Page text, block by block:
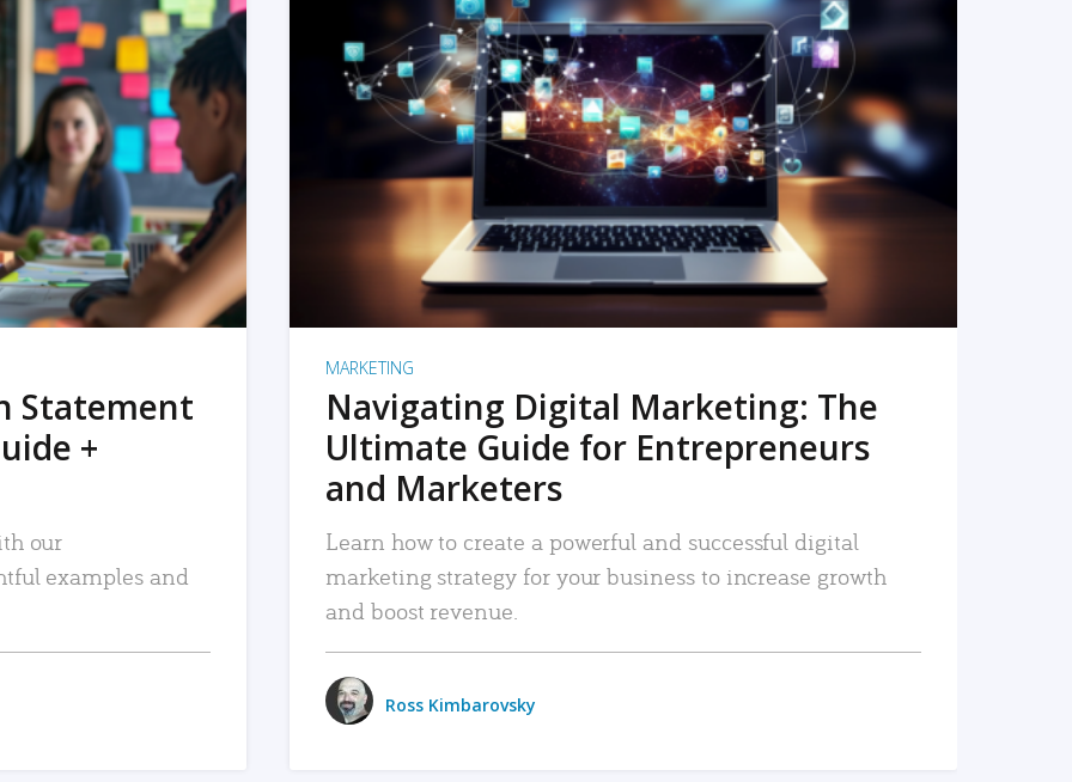
Statement
+
our
examples and
READ MORE
MARKETING
Navigating Digital Marketing: The
Ultimate Guide for Entrepreneurs
and Marketers
Learn how to create a powerful and successful digital
marketing strategy for your business to increase growth
and boost revenue.
Ross Kimbarovsky